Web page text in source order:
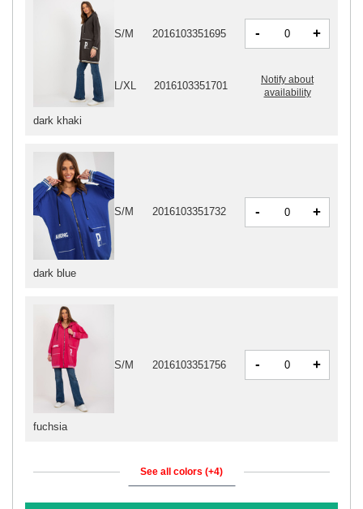
dark blue
S/M 2016103351732 - +
fuchsia
S/M 2016103351756 - +
dark khaki
S/M 2016103351695 - +
L/XL 2016103351701
Notify about
availability
See all colors (+4)